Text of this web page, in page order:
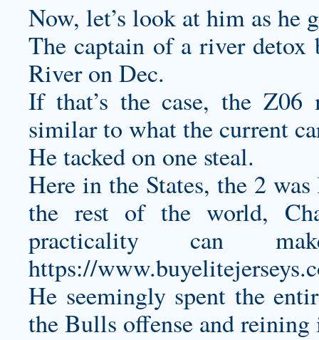
Now, let’s look at him as he
The captain of a river
River on Dec.
If that’s the case, the Z06
similar to what the current
He tacked on one steal.
Here in the States, the 2
the rest of the world,
practicality can
https://
He seemingly spent the
the Bulls offense and reining